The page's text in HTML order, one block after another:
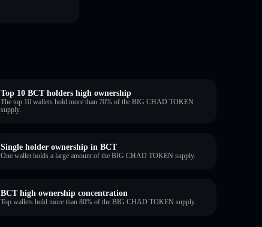
Top 10 BCT holders high ownership
The top 10 wallets hold more than 70% of the BIG CHAD TOKEN
supply.
Single holder ownership in BCT
One wallet holds a large amount of the BIG CHAD TOKEN supply.
BCT high ownership concentration
Top wallets hold more than 80% of the BIG CHAD TOKEN supply.